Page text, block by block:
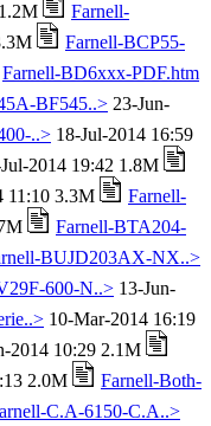
Farnell-
Farnell-BCP55-
Farnell-BD6xxx-PDF.htm
BF545..> 23-Jun-
..> 18-Jul-2014 16:59
2014 19:42 1.8M
11:10 3.3M
Farnell-
Farnell-BTA204-
BUJD203AX-NX..>
600-N..> 13-Jun-
10-Mar-2014 16:19
2014 10:29 2.1M
2.0M
Farnell-Both-
C.A-6150-C.A..>